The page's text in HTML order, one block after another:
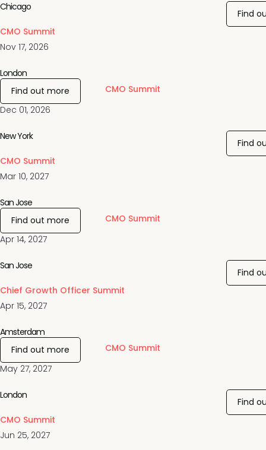
Nov 17, 2026
CMO Summit
Chicago
Find
Dec 01, 2026
CMO Summit
London
Find out more
Mar 10, 2027
CMO Summit
New York
Find
Apr 14, 2027
CMO Summit
San Jose
Find out more
Apr 15, 2027
Chief Growth Officer Summit
San Jose
Find
May 27, 2027
CMO Summit
Amsterdam
Find out more
Jun 25, 2027
CMO Summit
London
Find